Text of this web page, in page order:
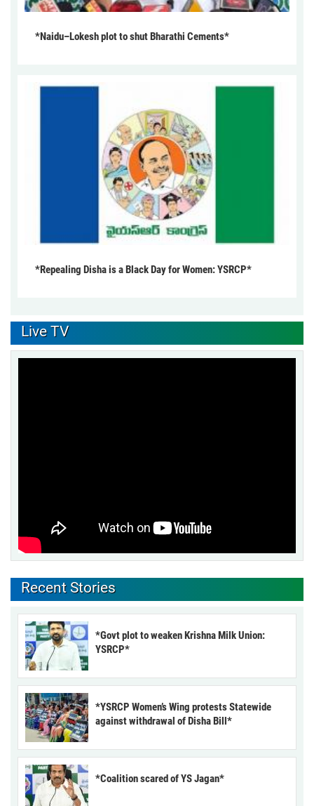
*Naidu–Lokesh plot to shut Bharathi Cements*
*Repealing Disha is a Black Day for Women: YSRCP*
Live TV
Recent Stories
*Govt plot to weaken Krishna Milk Union:
YSRCP*
*YSRCP Women’s Wing protests Statewide
against withdrawal of Disha Bill*
*Coalition scared of YS Jagan*